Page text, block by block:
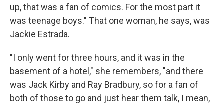
up, that was a fan of comics. For the most part it
was teenage boys." That one woman, he says, was
Jackie Estrada.
"I only went for three hours, and it was in the
basement of a hotel," she remembers, "and there
was Jack Kirby and Ray Bradbury, so for a fan of
both of those to go and just hear them talk, I mean,